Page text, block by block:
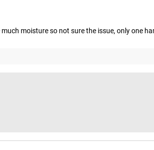
moisture so not sure the issue, only one